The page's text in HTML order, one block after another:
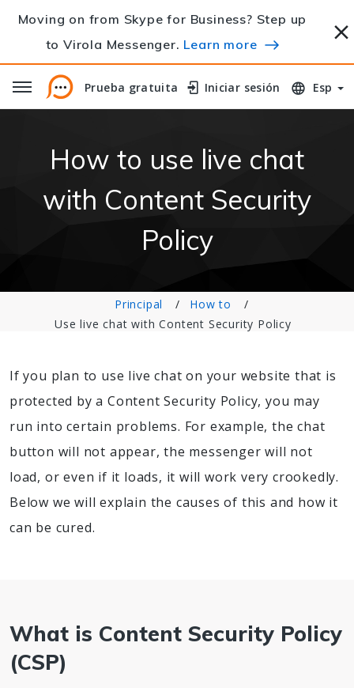
Moving on from Skype for Business? Step up
to Virola Messenger. Learn more
Prueba gratuita
Prueba gratuita Iniciar sesión
Iniciar sesión Esp
How to use live chat
with Content Security
Policy
Principal
How to
Use live chat with Content Security Policy
If you plan to use live chat on your website that is
protected by a Content Security Policy, you may
run into certain problems. For example, the chat
button will not appear, the messenger will not
load, or even if it loads, it will work very crookedly.
Below we will explain the causes of this and how it
can be cured.
What is Content Security Policy
(CSP)